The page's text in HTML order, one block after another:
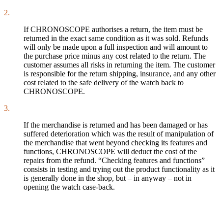
2.
If CHRONOSCOPE authorises a return, the item must be
returned in the exact same condition as it was sold. Refunds
will only be made upon a full inspection and will amount to
the purchase price minus any cost related to the return. The
customer assumes all risks in returning the item. The customer
is responsible for the return shipping, insurance, and any other
cost related to the safe delivery of the watch back to
CHRONOSCOPE.
3.
If the merchandise is returned and has been damaged or has
suffered deterioration which was the result of manipulation of
the merchandise that went beyond checking its features and
functions, CHRONOSCOPE will deduct the cost of the
repairs from the refund. “Checking features and functions”
consists in testing and trying out the product functionality as it
is generally done in the shop, but – in anyway – not in
opening the watch case-back.